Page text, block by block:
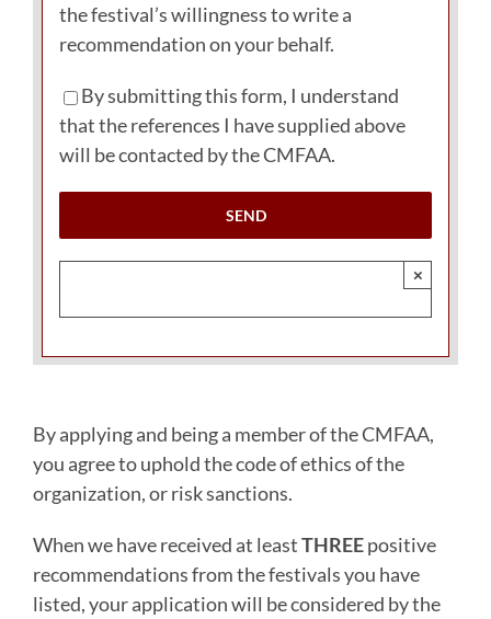
the festival’s willingness to write a
recommendation on your behalf.
By submitting this form, I understand
that the references I have supplied above
will be contacted by the CMFAA.
×
By applying and being a member of the CMFAA,
you agree to uphold the code of ethics of the
organization, or risk sanctions.
When we have received at leastTHREEpositive
recommendations from the festivals you have
listed, your application will be considered by the